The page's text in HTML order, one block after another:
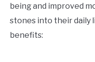
being and improved
stones into their daily
benefits: